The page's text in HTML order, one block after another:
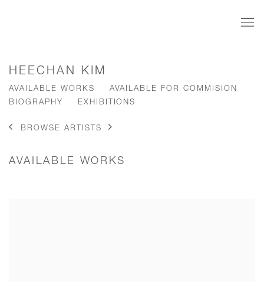
HEECHAN KIM
AVAILABLE WORKS
AVAILABLE FOR COMMISION
BIOGRAPHY
EXHIBITIONS
BROWSE ARTISTS
AVAILABLE WORKS